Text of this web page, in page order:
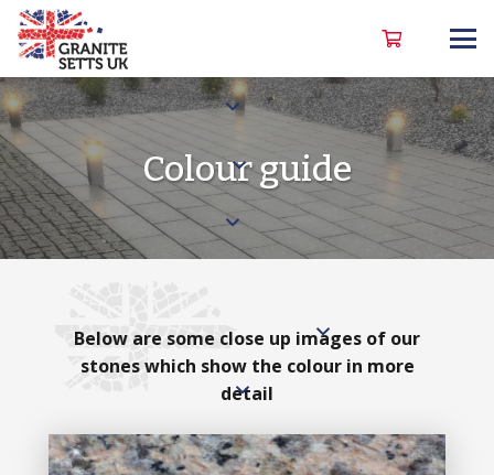
Colour guide
Below are some close up images of our
stones which show the colour in more
detail